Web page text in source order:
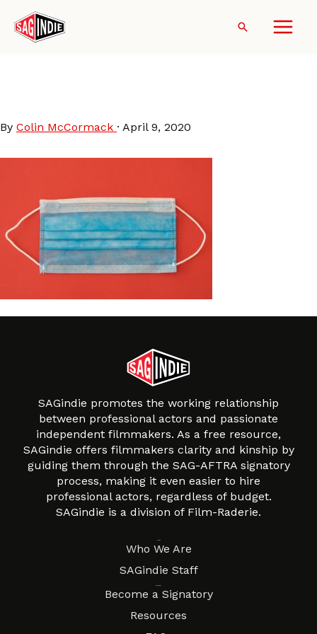
content
Search
By Colin McCormack · April 9, 2020
SAGindie promotes the working relationship
between professional actors and passionate
independent filmmakers. As a free resource,
SAGindie offers filmmakers clarity and kinship by
guiding them through the SAG-AFTRA signatory
process, making it even easier to hire
professional actors, regardless of budget.
SAGindie is a division of Film-Raderie.
Who We Are
SAGindie Staff
Become a Signatory
Resources